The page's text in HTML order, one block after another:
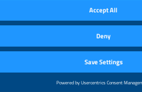
High Performance